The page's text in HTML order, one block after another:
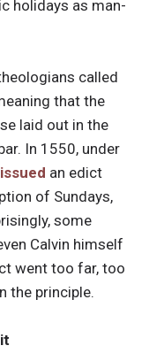
holidays as man-
called
that the
laid out in the
In 1550, under
issued an edict
of Sundays,
some
Calvin himself
went too far, too
the principle.